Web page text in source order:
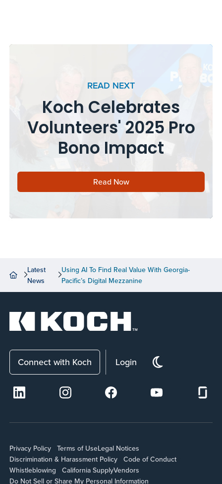
READ NEXT
Koch Celebrates
Volunteers' 2025 Pro
Bono Impact
Read Now
Latest
News
Using AI To Find Real Value With Georgia-
Pacific’s Digital Mezzanine
Connect with Koch Login
Privacy Policy Terms of UseLegal Notices
Discrimination & Harassment Policy
Code of Conduct
Whistleblowing
California SupplyVendors
Do Not Sell or Share My Personal Information